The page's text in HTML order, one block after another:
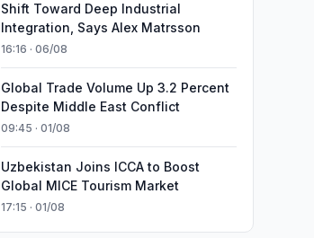
Shift Toward Deep Industrial
Integration, Says Alex Matrsson
16:16 · 06/08
Global Trade Volume Up 3.2 Percent
Despite Middle East Conflict
09:45 · 01/08
Uzbekistan Joins ICCA to Boost
Global MICE Tourism Market
17:15 · 01/08